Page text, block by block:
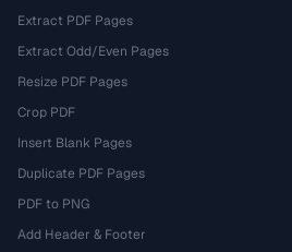
Extract PDF Pages
Extract Odd/Even Pages
Resize PDF Pages
Crop PDF
Insert Blank Pages
Duplicate PDF Pages
PDF to PNG
Add Header & Footer